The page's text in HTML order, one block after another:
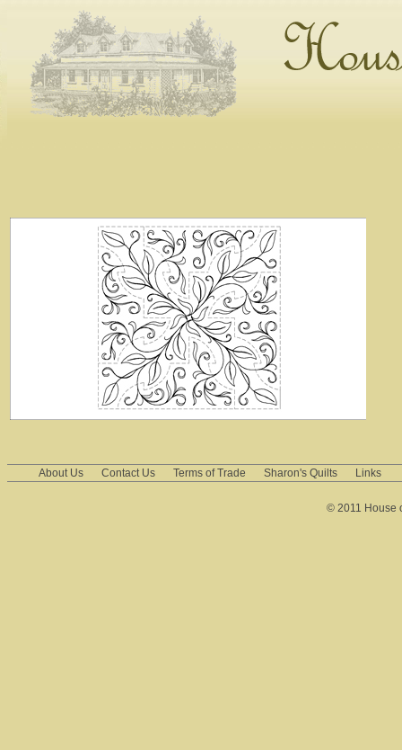
About Us Contact Us Terms of Trade Sharon's Quilts Links
© 2011 House